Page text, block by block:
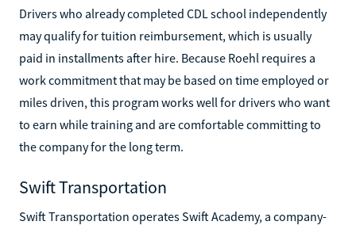
Drivers who already completed CDL school independently
may qualify for tuition reimbursement, which is usually
paid in installments after hire. Because Roehl requires a
work commitment that may be based on time employed or
miles driven, this program works well for drivers who want
to earn while training and are comfortable committing to
the company for the long term.
Swift Transportation
Swift Transportation operates Swift Academy, a company-